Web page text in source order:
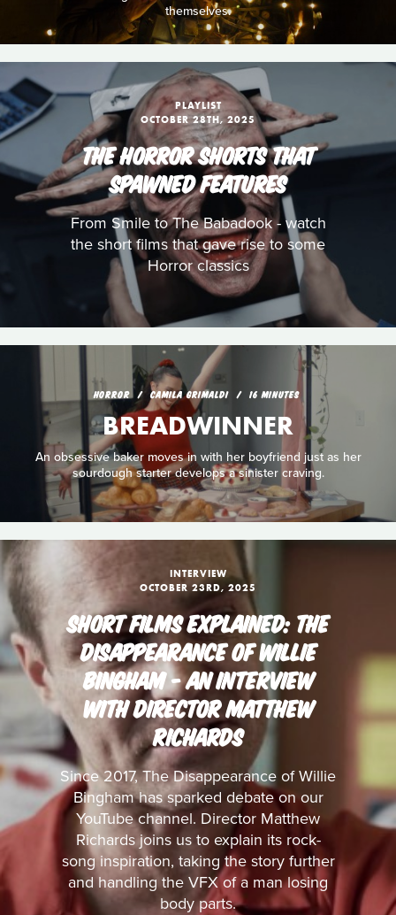
themselves.
PLAYLIST
OCTOBER 28TH, 2025
THE HORROR SHORTS THAT
SPAWNED FEATURES
From Smile to The Babadook - watch
the short films that gave rise to some
Horror classics
HORROR CAMILA GRIMALDI 16 MINUTES
BREADWINNER
An obsessive baker moves in with her boyfriend just as her
sourdough starter develops a sinister craving.
INTERVIEW
OCTOBER 23RD, 2025
SHORT FILMS EXPLAINED: THE
DISAPPEARANCE OF WILLIE
BINGHAM - AN INTERVIEW
WITH DIRECTOR MATTHEW
RICHARDS
Since 2017, The Disappearance of Willie
Bingham has sparked debate on our
YouTube channel. Director Matthew
Richards joins us to explain its rock-
song inspiration, taking the story further
and handling the VFX of a man losing
body parts.